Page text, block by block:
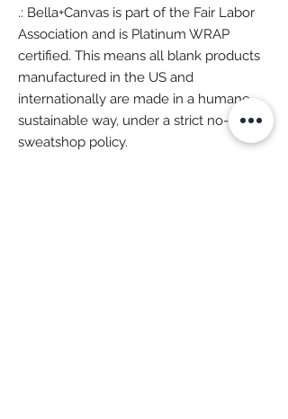
.: Bella+Canvas is part of the Fair Labor
Association and is Platinum WRAP
certified. This means all blank products
manufactured in the US and
internationally are made in a humane,
sustainable way, under a strict no-
sweatshop policy.